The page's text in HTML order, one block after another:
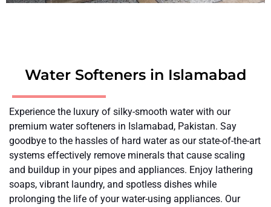
Water Softeners in Islamabad
Experience the luxury of silky-smooth water with our
premium water softeners in Islamabad, Pakistan. Say
goodbye to the hassles of hard water as our state-of-the-art
systems effectively remove minerals that cause scaling
and buildup in your pipes and appliances. Enjoy lathering
soaps, vibrant laundry, and spotless dishes while
prolonging the life of your water-using appliances. Our